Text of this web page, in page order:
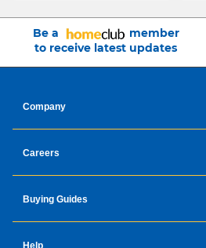
Be a
member
to receive latest updates
Company
Careers
Buying Guides
Help